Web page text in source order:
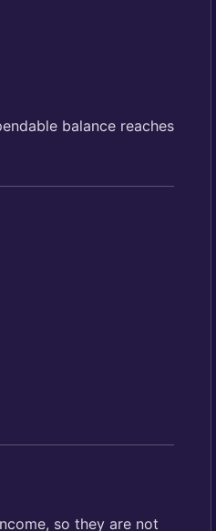
balance reaches
so they are not